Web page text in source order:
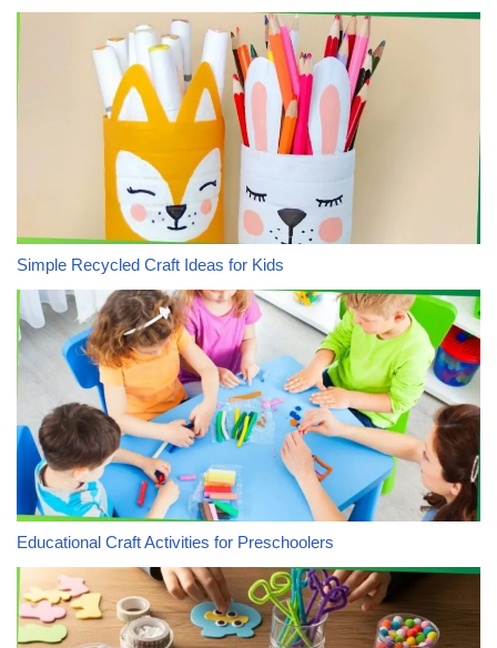
Simple Recycled Craft Ideas for Kids
Educational Craft Activities for Preschoolers